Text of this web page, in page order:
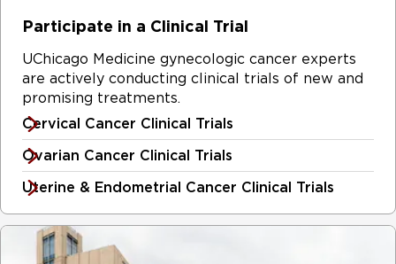
Participate in a Clinical Trial
UChicago Medicine gynecologic cancer experts
are actively conducting clinical trials of new and
promising treatments.
Cervical Cancer Clinical Trials
Ovarian Cancer Clinical Trials
Uterine & Endometrial Cancer Clinical Trials